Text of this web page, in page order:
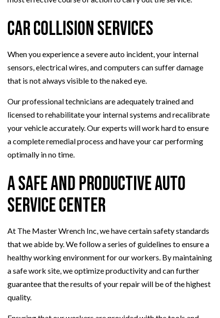
Car Collision Services
When you experience a severe auto incident, your internal
sensors, electrical wires, and computers can suffer damage
that is not always visible to the naked eye.
Our professional technicians are adequately trained and
licensed to rehabilitate your internal systems and recalibrate
your vehicle accurately. Our experts will work hard to ensure
a complete remedial process and have your car performing
optimally in no time.
A Safe and Productive Auto
Service Center
At The Master Wrench Inc, we have certain safety standards
that we abide by. We follow a series of guidelines to ensure a
healthy working environment for our workers. By maintaining
a safe work site, we optimize productivity and can further
guarantee that the results of your repair will be of the highest
quality.